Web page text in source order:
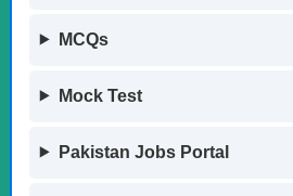
MCQs
Mock Test
Pakistan Jobs Portal